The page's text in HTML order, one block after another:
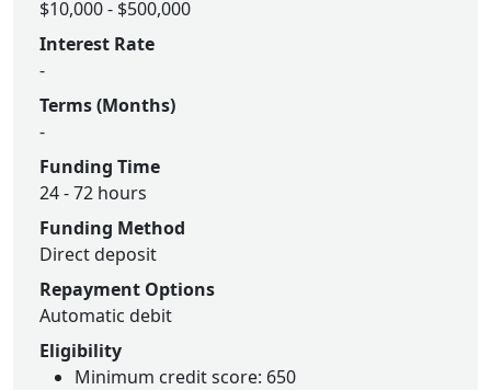
$10,000 - $500,000
Interest Rate
-
Terms (Months)
-
Funding Time
24 - 72 hours
Funding Method
Direct deposit
Repayment Options
Automatic debit
Eligibility
Minimum credit score: 650